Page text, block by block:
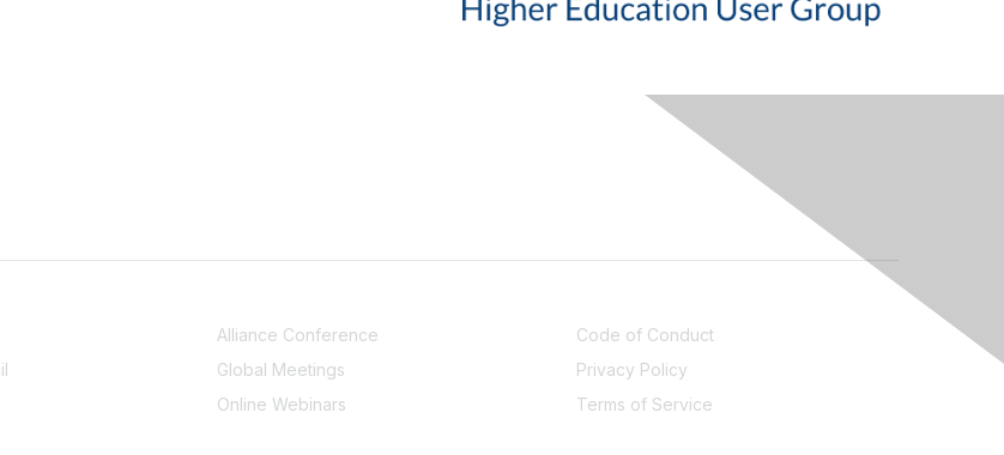
Alliance Conference
Global Meetings
Online Webinars
Code of Conduct
Privacy Policy
Terms of Service